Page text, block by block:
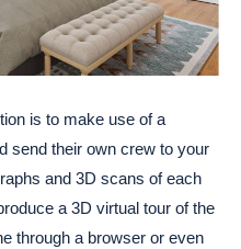
is to make use of a
send their own crew to your
and 3D scans of each
a 3D virtual tour of the
through a browser or even